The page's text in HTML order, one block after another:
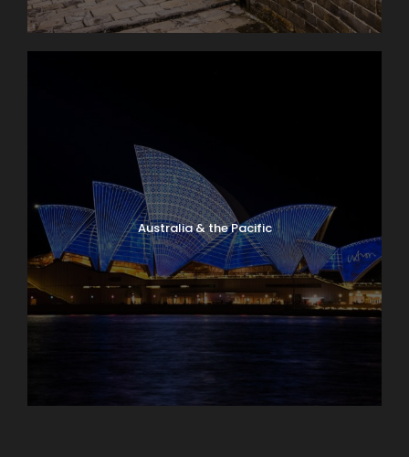
Australia & the Pacific